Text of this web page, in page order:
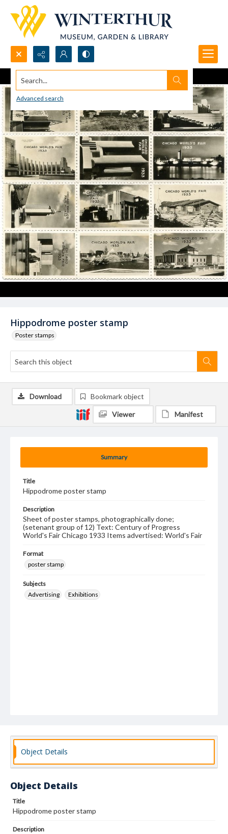
Search...
Advanced search
Hippodrome poster stamp
Poster stamps
Summary
Title
Hippodrome poster stamp
Description
Sheet of poster stamps, photographically done;
(setenant group of 12) Text: Century of Progress
World's Fair Chicago 1933 Items advertised: World's Fair
Format
poster stamp
Subjects
Advertising
Exhibitions
Download Bookmark object
Viewer Manifest
Object Details
Object Details
Title
Hippodrome poster stamp
Description